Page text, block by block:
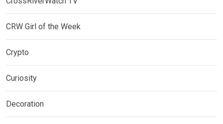
CRW Girl of the Week
Crypto
Curiosity
Decoration